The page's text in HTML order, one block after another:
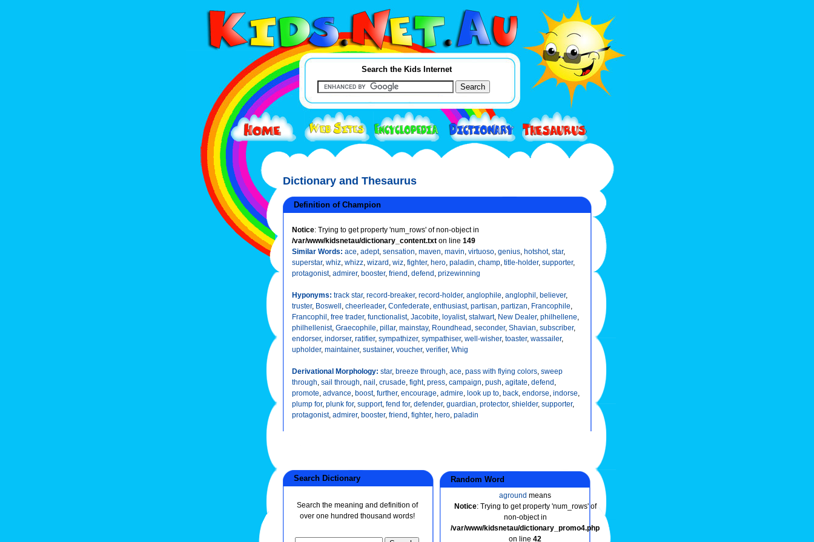
Search the Kids Internet
Dictionary and Thesaurus
Definition of Champion
Notice: Trying to get property 'num_rows' of non-object in
/var/www/kidsnetau/dictionary_content.txt on line 149
Similar Words: ace, adept, sensation, maven, mavin, virtuoso, genius, hotshot, star,
superstar, whiz, whizz, wizard, wiz, fighter, hero, paladin, champ, title-holder, supporter,
protagonist, admirer, booster, friend, defend, prizewinning
Hyponyms: track star, record-breaker, record-holder, anglophile, anglophil, believer,
truster, Boswell, cheerleader, Confederate, enthusiast, partisan, partizan, Francophile,
Francophil, free trader, functionalist, Jacobite, loyalist, stalwart, New Dealer, philhellene,
philhellenist, Graecophile, pillar, mainstay, Roundhead, seconder, Shavian, subscriber,
endorser, indorser, ratifier, sympathizer, sympathiser, well-wisher, toaster, wassailer,
upholder, maintainer, sustainer, voucher, verifier, Whig
Derivational Morphology: star, breeze through, ace, pass with flying colors, sweep
through, sail through, nail, crusade, fight, press, campaign, push, agitate, defend,
promote, advance, boost, further, encourage, admire, look up to, back, endorse, indorse,
plump for, plunk for, support, fend for, defender, guardian, protector, shielder, supporter,
protagonist, admirer, booster, friend, fighter, hero, paladin
Search Dictionary
Search the meaning and definition of
over one hundred thousand words!
Random Word
aground means
Notice: Trying to get property 'num_rows' of
non-object in
/var/www/kidsnetau/dictionary_promo4.php
on line 42